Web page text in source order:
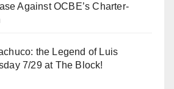
Against OCBE’s Charter-
the Legend of Luis
7/29 at The Block!